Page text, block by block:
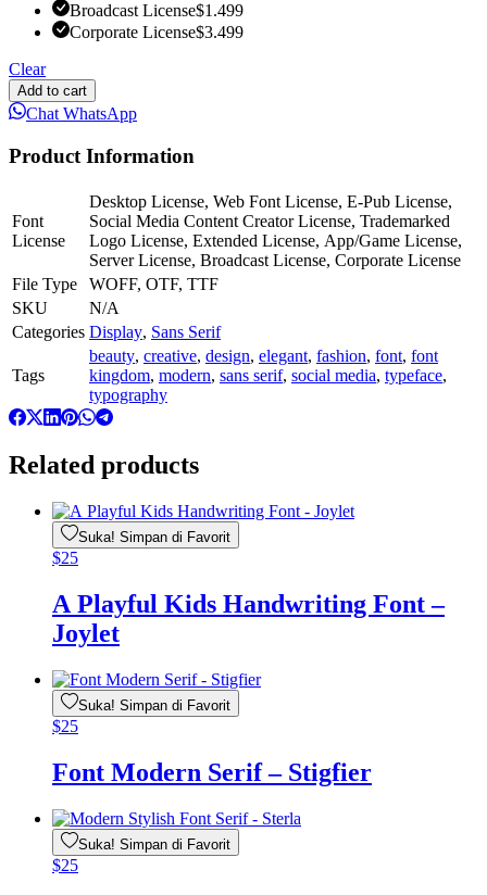
Broadcast License$1.499
Corporate License$3.499
Clear
Add to cart
Chat WhatsApp
Product Information
Font
License
Desktop License, Web Font License, E-Pub License,
Social Media Content Creator License, Trademarked
Logo License, Extended License, App/Game License,
Server License, Broadcast License, Corporate License
File Type
WOFF, OTF, TTF
SKU
N/A
Categories Display, Sans Serif
Tags
beauty, creative, design, elegant, fashion, font, font
kingdom, modern, sans serif, social media, typeface,
typography
Related products
Suka! Simpan di Favorit
$25
A Playful Kids Handwriting Font –
Joylet
Suka! Simpan di Favorit
$25
Font Modern Serif – Stigfier
Suka! Simpan di Favorit
$25